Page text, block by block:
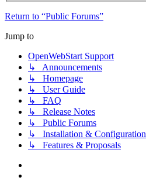
Return to “Public Forums”
Jump to
OpenWebStart Support
↳ Announcements
↳ Homepage
↳ User Guide
↳ FAQ
↳ Release Notes
↳ Public Forums
↳ Installation & Configuration
↳ Features & Proposals